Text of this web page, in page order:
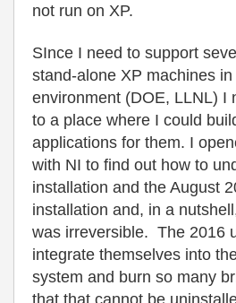
not run on XP.
SInce I need to support
stand-alone XP machines
environment (DOE, LLNL) I
to a place where I could
applications for them. I
with NI to find out how to
installation and the August
installation and, in a
was irreversible. The 2016
integrate themselves into
system and burn so many
that that cannot be